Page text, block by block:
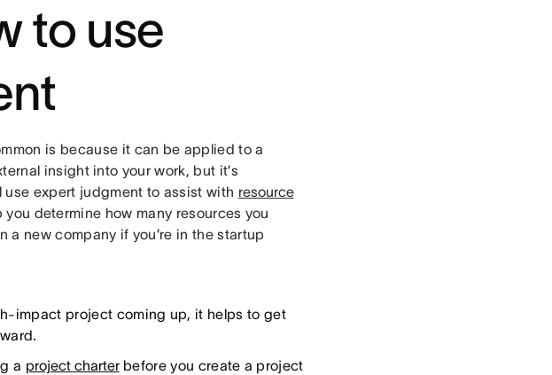
to use
is because it can be applied to a
insight into your work, but it’s
expert judgment to assist with resource
determine how many resources you
a new company if you’re in the startup
impact project coming up, it helps to get
a project charterbefore you create a project